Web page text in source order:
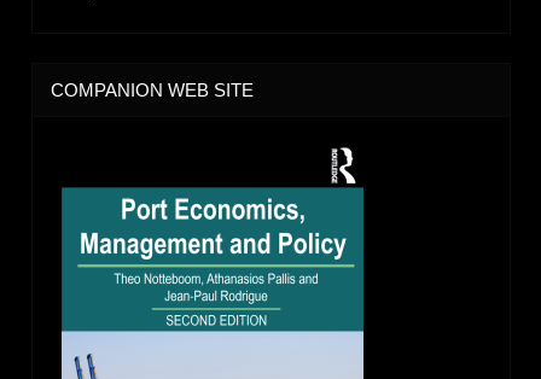
COMPANION WEB SITE